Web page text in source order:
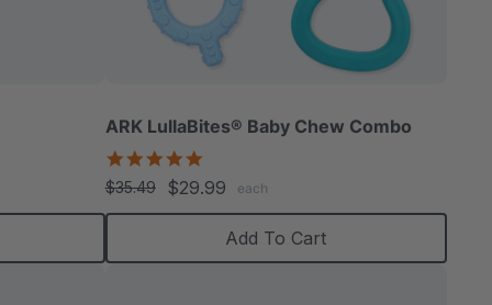
ARK LullaBites® Baby Chew Combo
star
rating
$35.49 $29.99 each
Add To Cart